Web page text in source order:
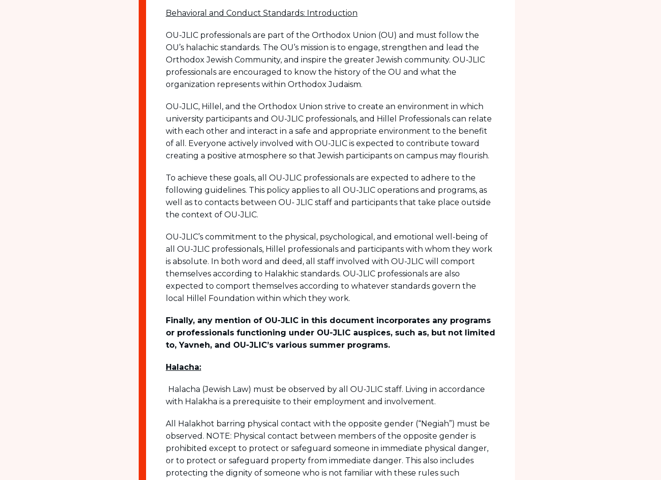
Behavioral and Conduct Standards: Introduction
OU-JLIC professionals are part of the Orthodox Union (OU) and must follow the
OU’s halachic standards. The OU’s mission is to engage, strengthen and lead the
Orthodox Jewish Community, and inspire the greater Jewish community. OU-JLIC
professionals are encouraged to know the history of the OU and what the
organization represents within Orthodox Judaism.
OU-JLIC, Hillel, and the Orthodox Union strive to create an environment in which
university participants and OU-JLIC professionals, and Hillel Professionals can relate
with each other and interact in a safe and appropriate environment to the benefit
of all. Everyone actively involved with OU-JLIC is expected to contribute toward
creating a positive atmosphere so that Jewish participants on campus may flourish.
To achieve these goals, all OU-JLIC professionals are expected to adhere to the
following guidelines. This policy applies to all OU-JLIC operations and programs, as
well as to contacts between OU- JLIC staff and participants that take place outside
the context of OU-JLIC.
OU-JLIC’s commitment to the physical, psychological, and emotional well-being of
all OU-JLIC professionals, Hillel professionals and participants with whom they work
is absolute. In both word and deed, all staff involved with OU-JLIC will comport
themselves according to Halakhic standards. OU-JLIC professionals are also
expected to comport themselves according to whatever standards govern the
local Hillel Foundation within which they work.
Finally, any mention of OU-JLIC in this document incorporates any programs
or professionals functioning under OU-JLIC auspices, such as, but not limited
to, Yavneh, and OU-JLIC’s various summer programs.
Halacha:
Halacha (Jewish Law) must be observed by all OU-JLIC staff. Living in accordance
with Halakha is a prerequisite to their employment and involvement.
All Halakhot barring physical contact with the opposite gender (“Negiah”) must be
observed. NOTE: Physical contact between members of the opposite gender is
prohibited except to protect or safeguard someone in immediate physical danger,
or to protect or safeguard property from immediate danger. This also includes
protecting the dignity of someone who is not familiar with these rules such